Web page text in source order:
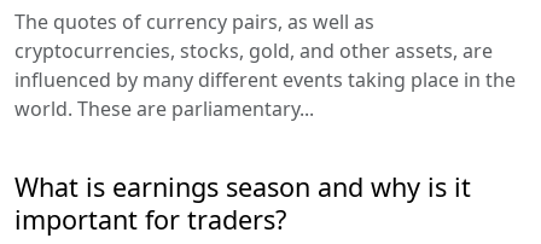
The quotes of currency pairs, as well as
cryptocurrencies, stocks, gold, and other assets, are
influenced by many different events taking place in the
world. These are parliamentary...
What is earnings season and why is it
important for traders?